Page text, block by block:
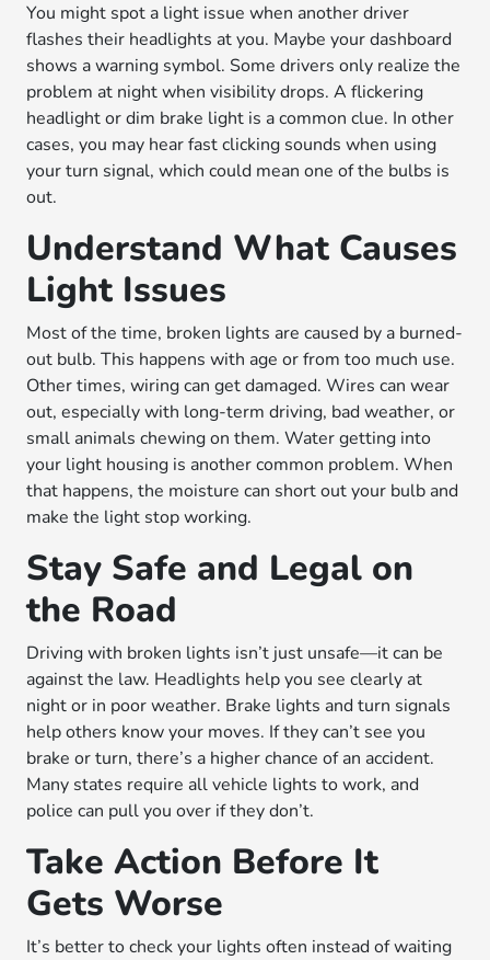
You might spot a light issue when another driver
flashes their headlights at you. Maybe your dashboard
shows a warning symbol. Some drivers only realize the
problem at night when visibility drops. A flickering
headlight or dim brake light is a common clue. In other
cases, you may hear fast clicking sounds when using
your turn signal, which could mean one of the bulbs is
out.
Understand What Causes
Light Issues
Most of the time, broken lights are caused by a burned-
out bulb. This happens with age or from too much use.
Other times, wiring can get damaged. Wires can wear
out, especially with long-term driving, bad weather, or
small animals chewing on them. Water getting into
your light housing is another common problem. When
that happens, the moisture can short out your bulb and
make the light stop working.
Stay Safe and Legal on
the Road
Driving with broken lights isn’t just unsafe—it can be
against the law. Headlights help you see clearly at
night or in poor weather. Brake lights and turn signals
help others know your moves. If they can’t see you
brake or turn, there’s a higher chance of an accident.
Many states require all vehicle lights to work, and
police can pull you over if they don’t.
Take Action Before It
Gets Worse
It’s better to check your lights often instead of waiting